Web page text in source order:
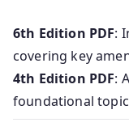
6th Edition PDF:
covering key
4th Edition PDF:
foundational